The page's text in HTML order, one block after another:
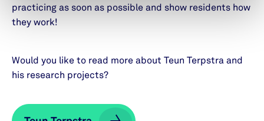
practicing as soon as possible and show residents how
they work!
Would you like to read more about Teun Terpstra and
his research projects?